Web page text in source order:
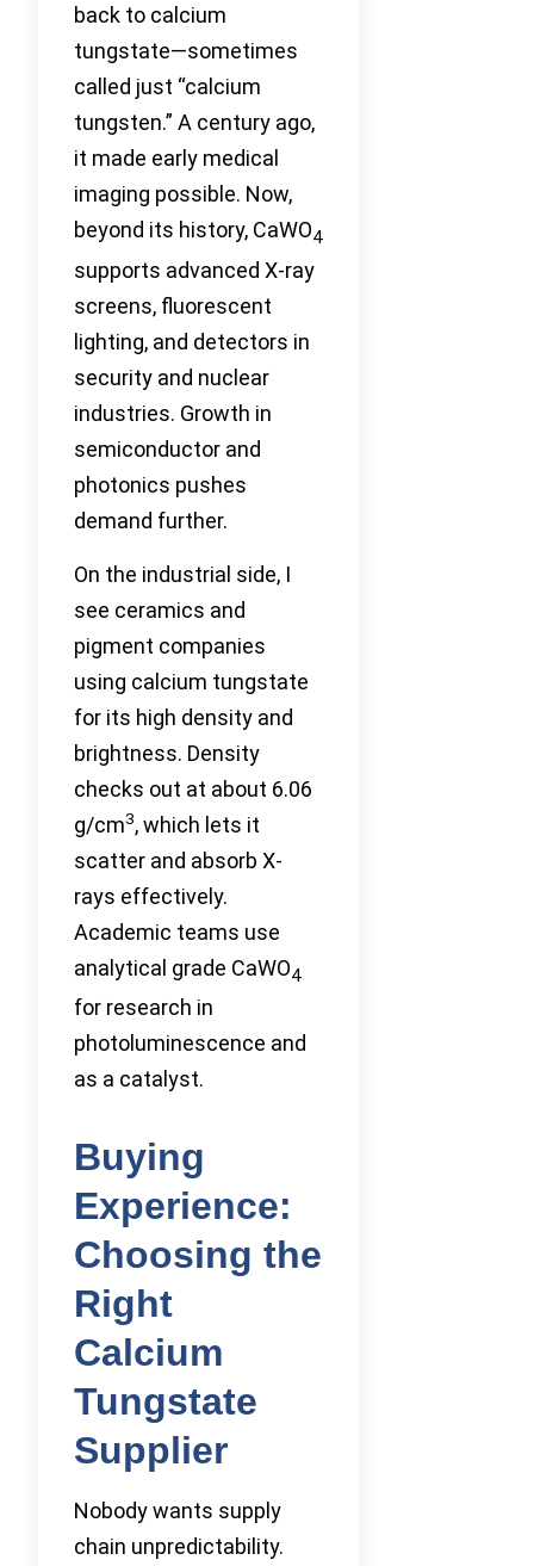
back to calcium
tungstate—sometimes
called just “calcium
tungsten.” A century ago,
it made early medical
imaging possible. Now,
beyond its history, CaWO4
supports advanced X-ray
screens, fluorescent
lighting, and detectors in
security and nuclear
industries. Growth in
semiconductor and
photonics pushes
demand further.
On the industrial side, I
see ceramics and
pigment companies
using calcium tungstate
for its high density and
brightness. Density
checks out at about 6.06
g/cm3, which lets it
scatter and absorb X-
rays effectively.
Academic teams use
analytical grade CaWO4
for research in
photoluminescence and
as a catalyst.
Buying
Experience:
Choosing the
Right
Calcium
Tungstate
Supplier
Nobody wants supply
chain unpredictability.